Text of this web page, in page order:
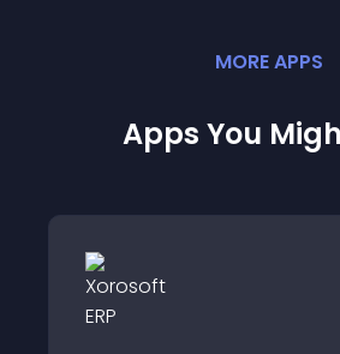
MOREAPPS
Apps You